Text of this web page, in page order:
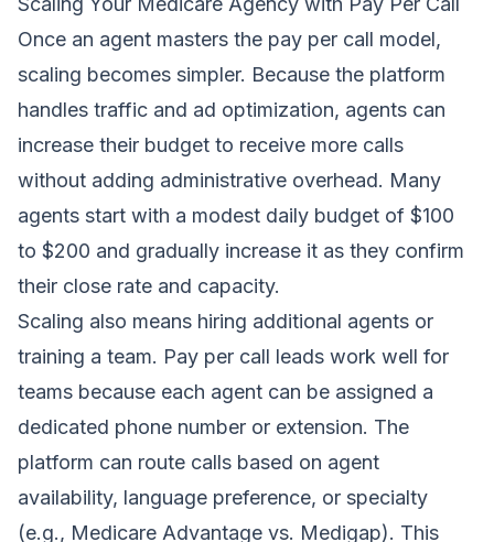
Once an agent masters the pay per call model,
scaling becomes simpler. Because the platform
handles traffic and ad optimization, agents can
increase their budget to receive more calls
without adding administrative overhead. Many
agents start with a modest daily budget of $100
to $200 and gradually increase it as they confirm
their close rate and capacity.
Scaling also means hiring additional agents or
training a team. Pay per call leads work well for
teams because each agent can be assigned a
dedicated phone number or extension. The
platform can route calls based on agent
availability, language preference, or specialty
(e.g., Medicare Advantage vs. Medigap). This